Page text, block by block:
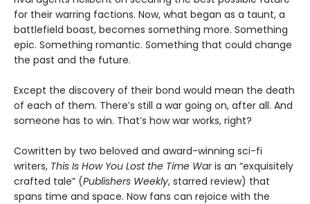
for their warring factions. Now, what began as a taunt, a
battlefield boast, becomes something more. Something
epic. Something romantic. Something that could change
the past and the future.
Except the discovery of their bond would mean the death
of each of them. There’s still a war going on, after all. And
someone has to win. That’s how war works, right?
Cowritten by two beloved and award-winning sci-fi
writers, This Is How You Lost the Time Waris an “exquisitely
crafted tale” (Publishers Weekly, starred review) that
spans time and space. Now fans can rejoice with the